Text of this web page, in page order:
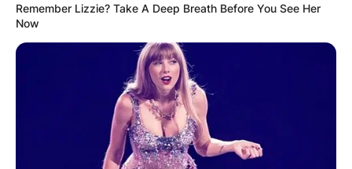
Remember Lizzie? Take A Deep Breath Before You See Her
Now